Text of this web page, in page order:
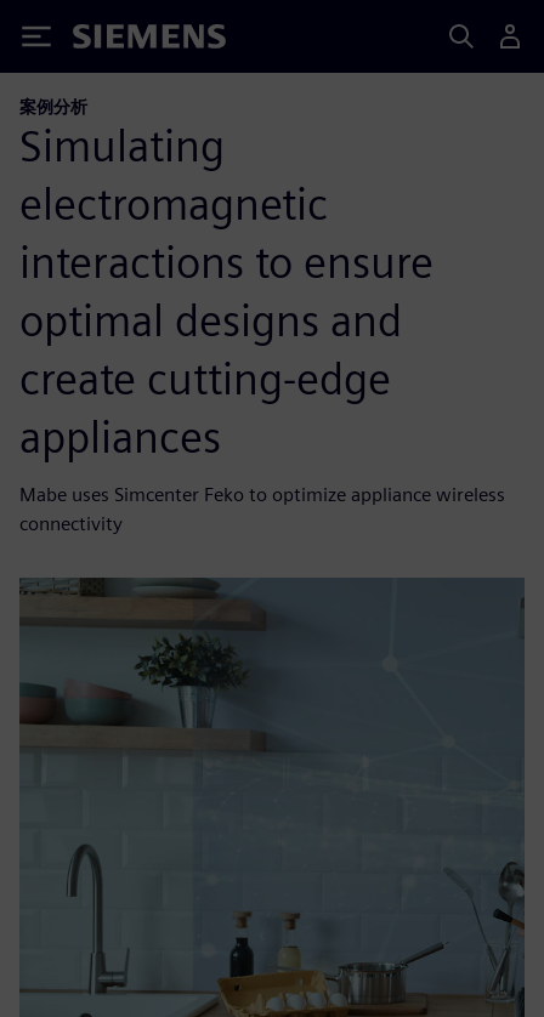
Siemens
案例分析
Simulating
electromagnetic
interactions to ensure
optimal designs and
create cutting-edge
appliances
Mabe uses Simcenter Feko to optimize appliance wireless
connectivity